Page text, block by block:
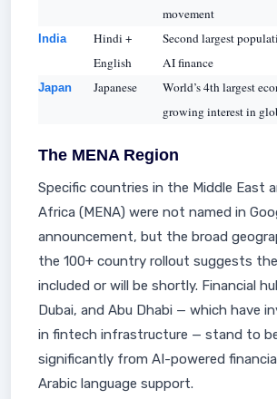
movement
India
Hindi +
English
Second largest
AI finance
Japan Japanese
World’s 4th largest
growing interest in
The MENA Region
Specific countries in the Middle East
Africa (MENA) were not named in
announcement, but the broad
the 100+ country rollout suggests
included or will be shortly. Financial
Dubai, and Abu Dhabi — which have
in fintech infrastructure — stand to
significantly from AI-powered
Arabic language support.